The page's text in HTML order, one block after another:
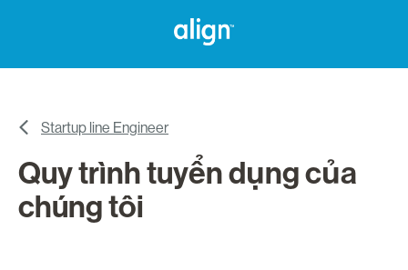
Startup line Engineer
Quy trình tuyển dụng của
chúng tôi